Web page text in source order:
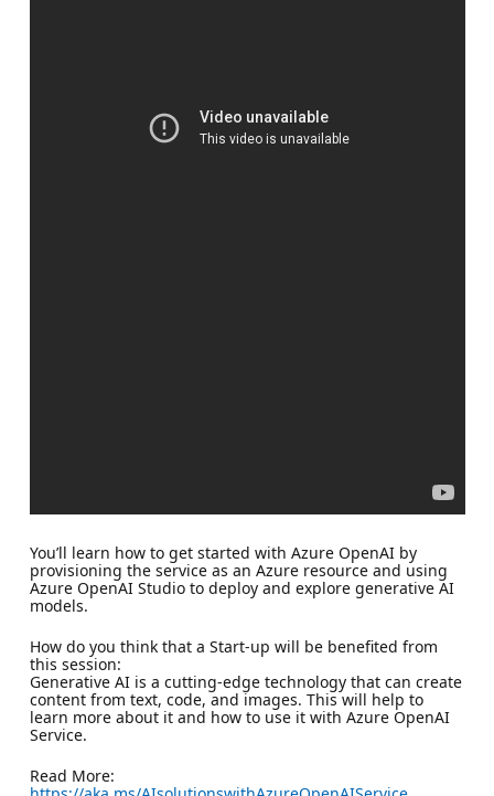
You’ll learn how to get started with Azure OpenAI by
provisioning the service as an Azure resource and using
Azure OpenAI Studio to deploy and explore generative AI
models.
How do you think that a Start-up will be benefited from
this session:
Generative AI is a cutting-edge technology that can create
content from text, code, and images. This will help to
learn more about it and how to use it with Azure OpenAI
Service.
Read More: